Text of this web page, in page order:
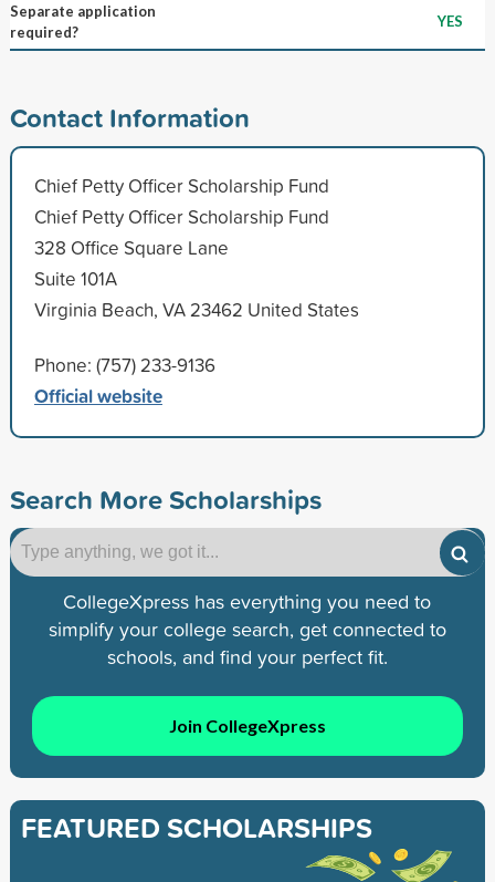
Separate application
required?
YES
Contact Information
Chief Petty Officer Scholarship Fund
Chief Petty Officer Scholarship Fund
328 Office Square Lane
Suite 101A
Virginia Beach, VA 23462 United States
Phone: (757) 233-9136
Official website
Search More Scholarships
CollegeXpress has everything you need to
simplify your college search, get connected to
schools, and find your perfect fit.
Join CollegeXpress
FEATURED SCHOLARSHIPS